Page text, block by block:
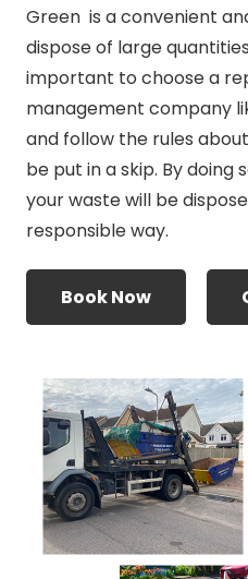
Green is a convenient
dispose of large
important to choose a
management company
and follow the rules
be put in a skip. By doing
your waste will be
responsible way.
Book Now